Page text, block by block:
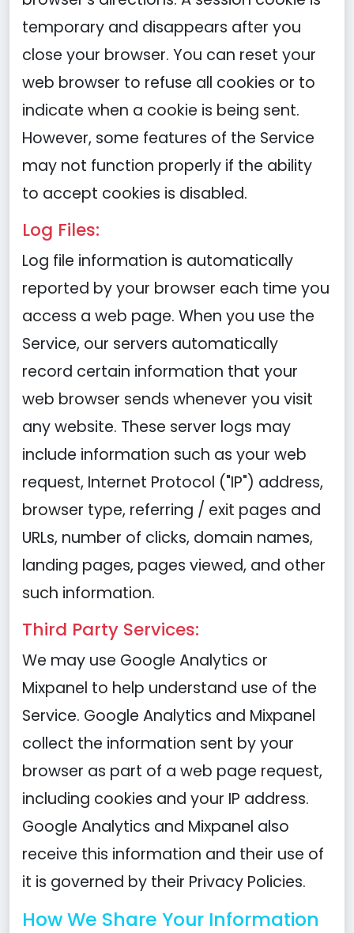
temporary and disappears after you
close your browser. You can reset your
web browser to refuse all cookies or to
indicate when a cookie is being sent.
However, some features of the Service
may not function properly if the ability
to accept cookies is disabled.
Log Files:
Log file information is automatically
reported by your browser each time you
access a web page. When you use the
Service, our servers automatically
record certain information that your
web browser sends whenever you visit
any website. These server logs may
include information such as your web
request, Internet Protocol ("IP") address,
browser type, referring / exit pages and
URLs, number of clicks, domain names,
landing pages, pages viewed, and other
such information.
Third Party Services:
We may use Google Analytics or
Mixpanel to help understand use of the
Service. Google Analytics and Mixpanel
collect the information sent by your
browser as part of a web page request,
including cookies and your IP address.
Google Analytics and Mixpanel also
receive this information and their use of
it is governed by their Privacy Policies.
How We Share Your Information